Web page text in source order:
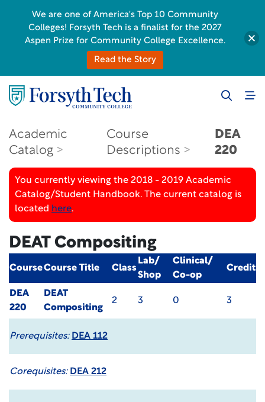
Academic
Catalog
Course
Descriptions
DEA
220
You currently viewing the 2018 - 2019 Academic
Catalog/Student Handbook. The current catalog is
located here.
DEAT Compositing
CourseCourse Title Class
Lab/
Shop
Clinical/
Co-op
Credit
DEA
220
DEAT
Compositing
2 3 0 3
Prerequisites: DEA 112
Corequisites: DEA 212
We are one of America's Top 10 Community
Colleges! Forsyth Tech is a finalist for the 2027
Aspen Prize for Community College Excellence.
Read the Story